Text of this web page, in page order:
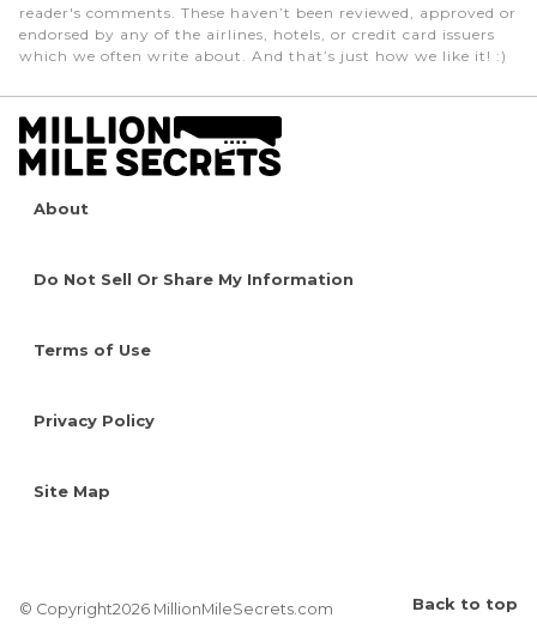
reader's comments. These haven’t been reviewed, approved or
endorsed by any of the airlines, hotels, or credit card issuers
which we often write about. And that’s just how we like it! :)
About
Do Not Sell Or Share My Information
Terms of Use
Privacy Policy
Site Map
© Copyright2026 MillionMileSecrets.com Back to top